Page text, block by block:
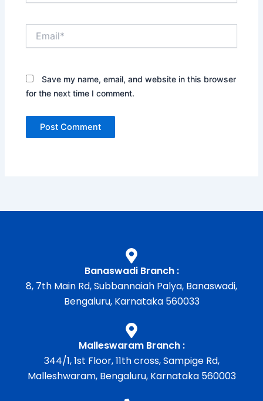
Save my name, email, and website in this browser
for the next time I comment.
Banaswadi Branch :
8, 7th Main Rd, Subbannaiah Palya, Banaswadi,
Bengaluru, Karnataka 560033
Malleswaram Branch :
344/1, 1st Floor, 11th cross, Sampige Rd,
Malleshwaram, Bengaluru, Karnataka 560003